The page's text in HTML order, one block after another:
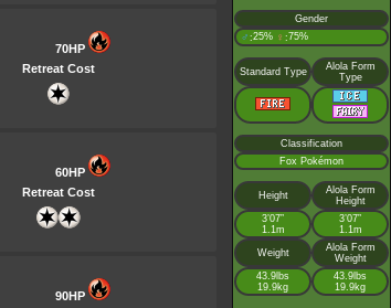
70HP
Retreat Cost
60HP
Retreat Cost
90HP
Gender
♂ :25% ♀ :75%
Standard Type
Alola Form
Type
Classification
Fox Pokémon
Height
Alola Form
Height
3’07”
1.1m
3’07”
1.1m
Weight
Alola Form
Weight
43.9lbs
19.9kg
43.9lbs
19.9kg